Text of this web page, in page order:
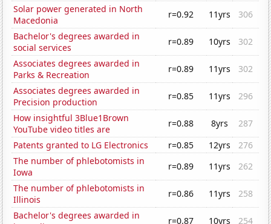
Solar power generated in North
Macedonia
r=0.92 11yrs
306
Bachelor's degrees awarded in
social services
r=0.89 10yrs
302
Associates degrees awarded in
Parks & Recreation
r=0.89 11yrs
302
Associates degrees awarded in
Precision production
r=0.85 11yrs
296
How insightful 3Blue1Brown
YouTube video titles are
r=0.88 8yrs
287
Patents granted to LG Electronics
r=0.85 12yrs
276
The number of phlebotomists in
Iowa
r=0.89 11yrs
262
The number of phlebotomists in
Illinois
r=0.86 11yrs
258
Bachelor's degrees awarded in
r=0.87 10yrs
254